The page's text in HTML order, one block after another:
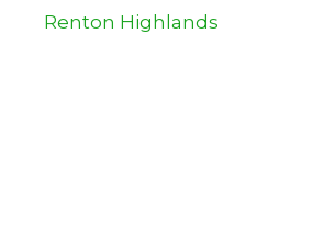
Renton Highlands